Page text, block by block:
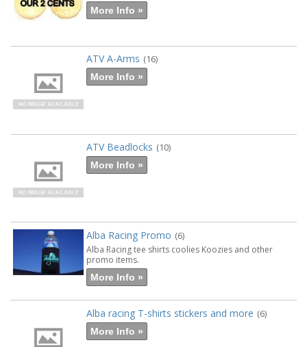
More Info »
ATV A-Arms (16)
More Info »
ATV Beadlocks (10)
More Info »
Alba Racing Promo (6)
Alba Racing tee shirts coolies Koozies and other
promo items.
More Info »
Alba racing T-shirts stickers and more (6)
More Info »